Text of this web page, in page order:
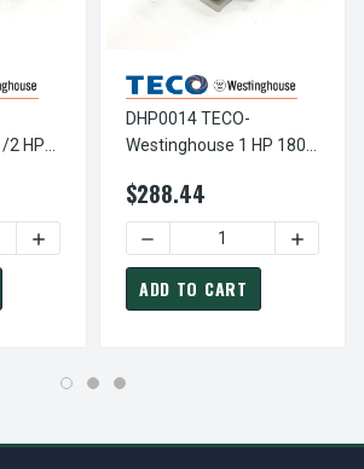
2 HP
Iron
OF DHP1/52G TECO-
INCREASE QUANTITY OF DHP1/52G
DHP0014 TECO-
Westinghouse 1 HP 1800
ODP Cast Iron 3-Phase
Motor
$288.44
ADD TO CART